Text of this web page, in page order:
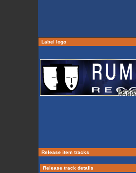
Label logo
Release item tracks
Release track details